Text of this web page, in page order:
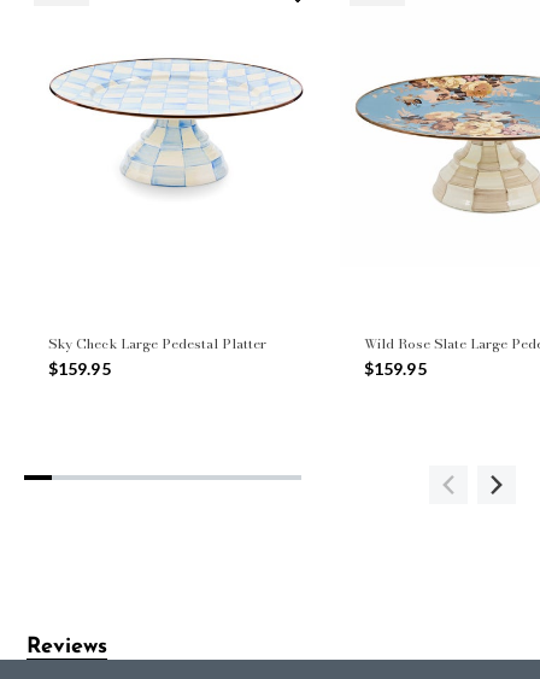
Sky Check Large Pedestal Platter
$159.95
Wild Rose Slate Large
$159.95
Reviews